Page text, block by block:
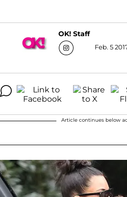
OK! Staff
Feb. 5
Article continues below